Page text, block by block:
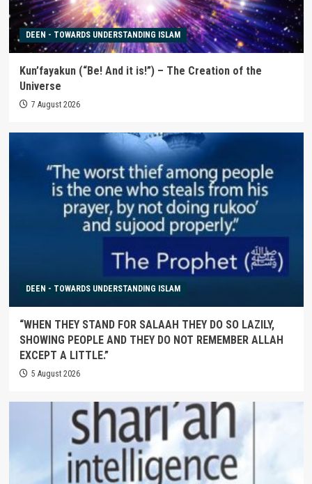
DEEN - TOWARDS UNDERSTANDING ISLAM
Kun’fayakun (“Be! And it is!”) – The Creation of the
Universe
7 August 2026
DEEN - TOWARDS UNDERSTANDING ISLAM
“WHEN THEY STAND FOR SALAAH THEY DO SO LAZILY,
SHOWING PEOPLE AND THEY DO NOT REMEMBER ALLAH
EXCEPT A LITTLE.”
5 August 2026